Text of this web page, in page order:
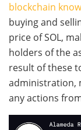
blockchain
buying and
price of SOL,
holders of the
result of these
administration,
any actions